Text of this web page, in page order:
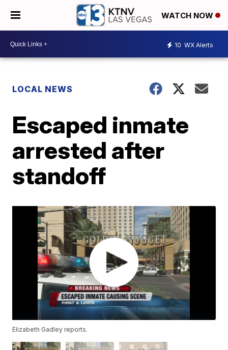
WATCH NOW
10 WX Alerts
LOCAL NEWS
Escaped inmate
arrested after
standoff
Elizabeth Gadley reports.